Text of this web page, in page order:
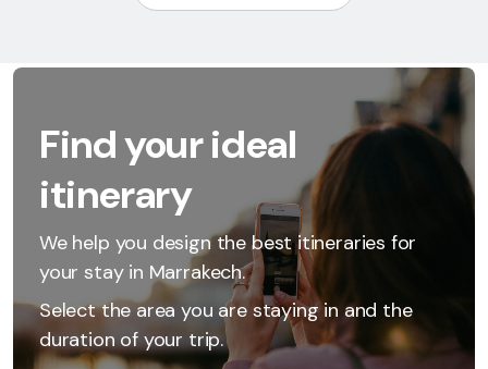
Find your ideal
itinerary
We help you design the best itineraries for
your stay in Marrakech.
Select the area you are staying in and the
duration of your trip.